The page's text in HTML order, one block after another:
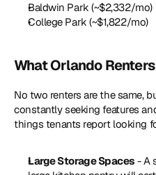
Baldwin Park (~$2,332/mo)
College Park (~$1,822/mo)
What Orlando
No two renters are the same,
constantly seeking features
things tenants report looking
Large Storage Spaces - A